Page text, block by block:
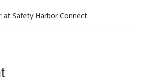
at Safety Harbor Connect